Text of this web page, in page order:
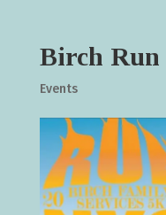
Birch Run
Events